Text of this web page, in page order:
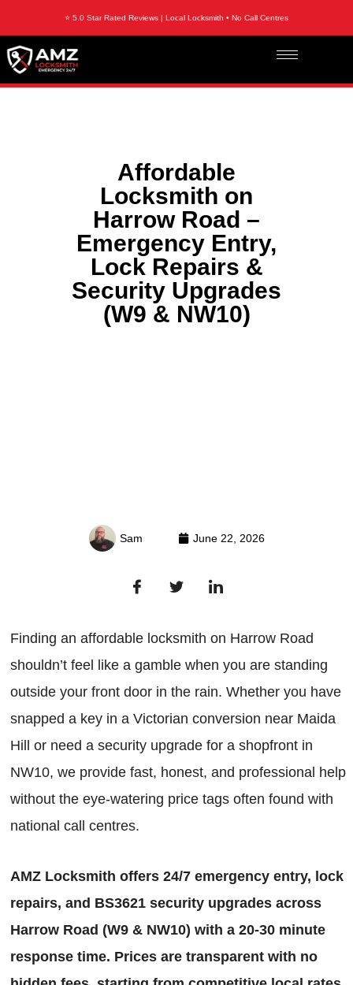
⭐ 5.0 Star Rated Reviews | Local Locksmith • No Call Centres
Affordable
Locksmith on
Harrow Road –
Emergency Entry,
Lock Repairs &
Security Upgrades
(W9 & NW10)
Sam June 22, 2026
Finding an affordable locksmith on Harrow Road
shouldn’t feel like a gamble when you are standing
outside your front door in the rain. Whether you have
snapped a key in a Victorian conversion near Maida
Hill or need a security upgrade for a shopfront in
NW10, we provide fast, honest, and professional help
without the eye-watering price tags often found with
national call centres.
AMZ Locksmith offers 24/7 emergency entry, lock
repairs, and BS3621 security upgrades across
Harrow Road (W9 & NW10) with a 20-30 minute
response time. Prices are transparent with no